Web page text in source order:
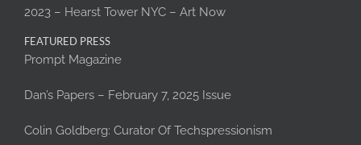
2023 – Hearst Tower NYC – Art Now
FEATURED PRESS
Prompt Magazine
Dan’s Papers – February 7, 2025 Issue
Colin Goldberg: Curator Of Techspressionism